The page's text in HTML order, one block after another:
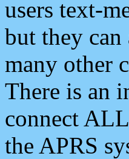
users text-
but they can
many other
There is an
connect
the APRS